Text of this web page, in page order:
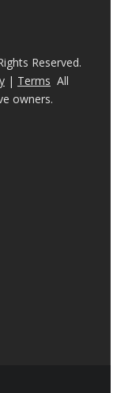
Reserved.
| Terms All
owners.